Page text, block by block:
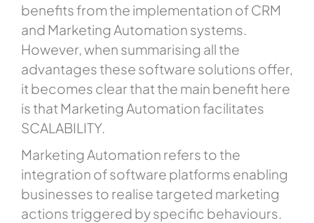
benefits from the implementation of CRM
and Marketing Automation systems.
However, when summarising all the
advantages these software solutions offer,
it becomes clear that the main benefit here
is that Marketing Automation facilitates
SCALABILITY.
Marketing Automation refers to the
integration of software platforms enabling
businesses to realise targeted marketing
actions triggered by specific behaviours.